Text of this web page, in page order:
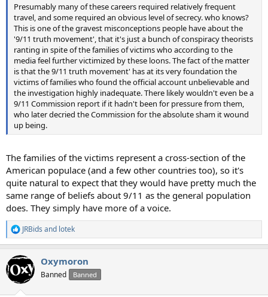
Presumably many of these careers required relatively frequent
travel, and some required an obvious level of secrecy. who knows?
This is one of the gravest misconceptions people have about the
'9/11 truth movement', that it's just a bunch of conspiracy theorists
ranting in spite of the families of victims who according to the
media feel further victimized by these loons. The fact of the matter
is that the 9/11 truth movement' has at its very foundation the
victims of families who found the official account unbelievable and
the investigation highly inadequate. There likely wouldn't even be a
9/11 Commission report if it hadn't been for pressure from them,
who later decried the Commission for the absolute sham it wound
up being.
The families of the victims represent a cross-section of the
American populace (and a few other countries too), so it's
quite natural to expect that they would have pretty much the
same range of beliefs about 9/11 as the general population
does. They simply have more of a voice.
R
e
c
t
i
JRBids and lotek
Oxymoron
Banned Banned